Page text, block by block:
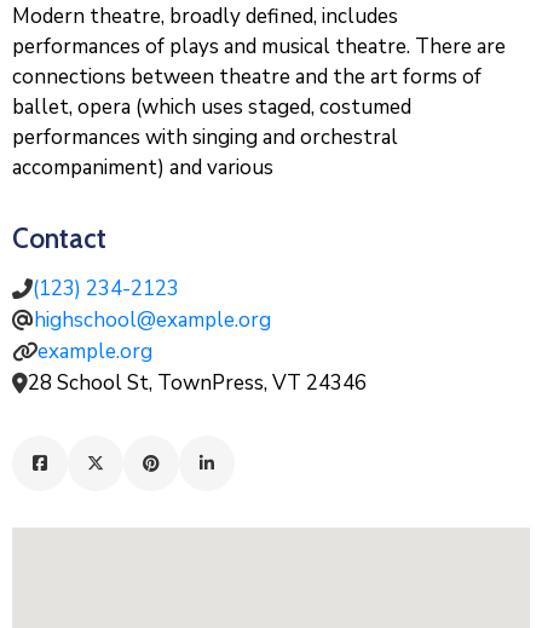
Modern theatre, broadly defined, includes
performances of plays and musical theatre. There are
connections between theatre and the art forms of
ballet, opera (which uses staged, costumed
performances with singing and orchestral
accompaniment) and various
Contact
(123) 234-2123
highschool@example.org
example.org
28 School St, TownPress, VT 24346